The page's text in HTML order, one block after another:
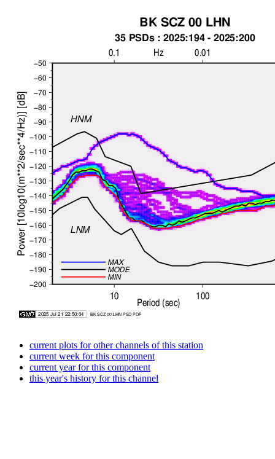
current plots for other channels of this station
current week for this component
current year for this component
this year's history for this channel